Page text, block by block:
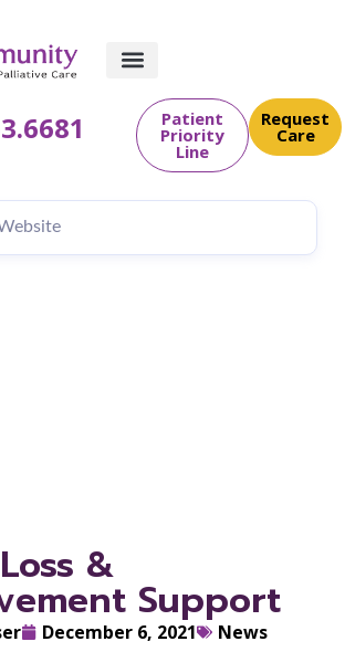
Patient
Priority
Line
Request
Care
&
Support
December 6, 2021 News